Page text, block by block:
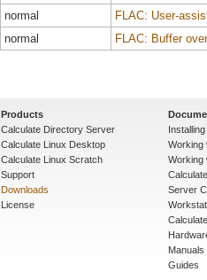
normal
FLAC: User-
normal FLAC: Buffer
Products
Calculate Directory Server
Calculate Linux Desktop
Calculate Linux Scratch
Support
Downloads
License
Working
Working
Server
Manuals
Guides